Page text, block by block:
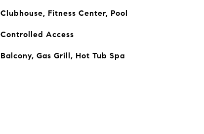
Clubhouse, Fitness Center, Pool
Controlled Access
Balcony, Gas Grill, Hot Tub Spa